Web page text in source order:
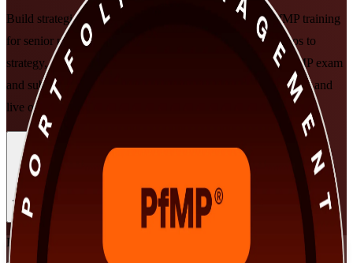
Build strategic portfolio leadership with PMI-aligned PfMP training
for senior professionals in Ukraine. Learn to align portfolios to
strategy, govern investment at scale, and prepare for the PfMP exam
and subject-matter-expert panel review, through instructor-led and
live online formats that fit working leaders.
Enrol Now
View Schedules and Pricing
Enquire about this Training
Flexible